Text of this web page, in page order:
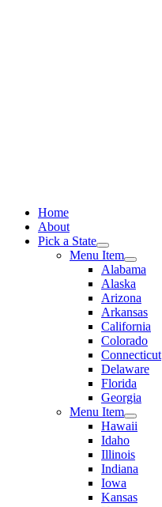
Home
About
Pick a State
Menu Item
Alabama
Alaska
Arizona
Arkansas
California
Colorado
Connecticut
Delaware
Florida
Georgia
Menu Item
Hawaii
Idaho
Illinois
Indiana
Iowa
Kansas